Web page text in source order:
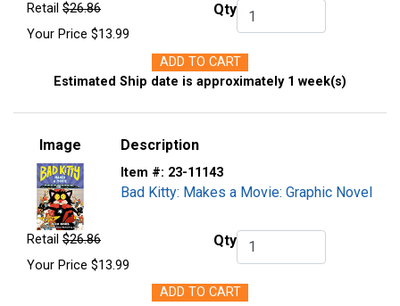
Retail $26.86
Your Price $13.99
QtyQty.
ADD TO CART
Estimated Ship date is approximately 1 week(s)
Image Description
Item #: 23-11143
Bad Kitty: Makes a Movie: Graphic Novel
Retail $26.86
Your Price $13.99
QtyQty.
ADD TO CART